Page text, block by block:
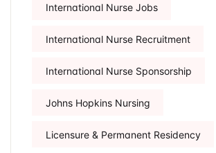
International Nurse Jobs
International Nurse Recruitment
International Nurse Sponsorship
Johns Hopkins Nursing
Licensure & Permanent Residency